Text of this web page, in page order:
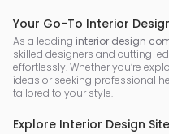
Your Go-To Interior
As a leading interior design
skilled designers and cutting-
effortlessly. Whether you’re
ideas or seeking professional
tailored to your style.
Explore Interior Design